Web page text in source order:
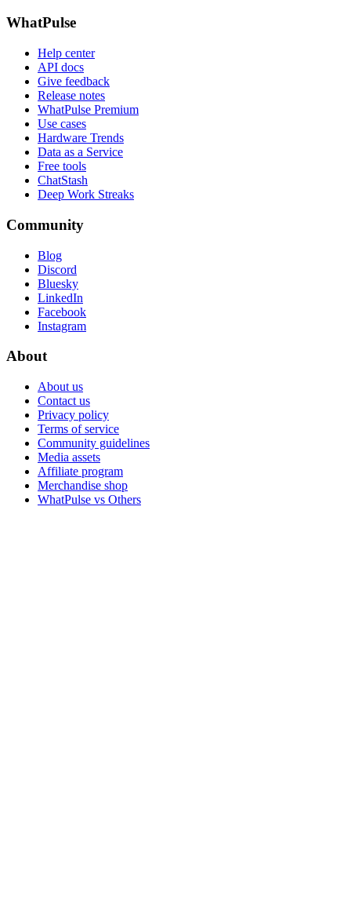
WhatPulse
Help center
API docs
Give feedback
Release notes
WhatPulse Premium
Use cases
Hardware Trends
Data as a Service
Free tools
ChatStash
Deep Work Streaks
Community
Blog
Discord
Bluesky
LinkedIn
Facebook
Instagram
About
About us
Contact us
Privacy policy
Terms of service
Community guidelines
Media assets
Affiliate program
Merchandise shop
WhatPulse vs Others